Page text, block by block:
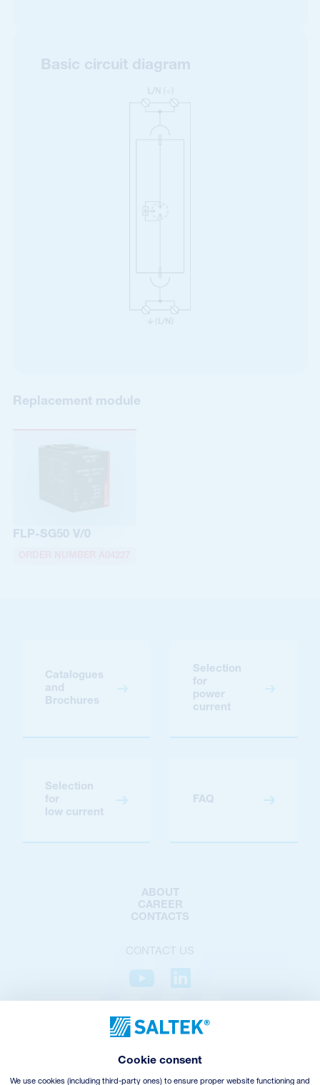
Basic circuit diagram
Replacement module
FLP-SG50 V/0
Catalogues
and
Brochures
Selection
for
power
current
Selection
for
low current
FAQ
ABOUT
CAREER
CONTACTS
CONTACT US
PRIVACY POLICY
COOKIES POLICY
TERMS AND CONDITIONS
Cookie consent
We use cookies (including third-party ones) to ensure proper website functioning and